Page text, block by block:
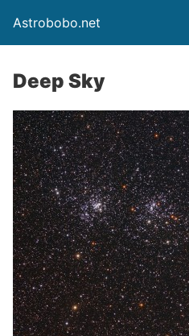
Astrobobo.net
Deep Sky